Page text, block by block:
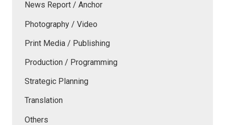
News Report / Anchor
Photography / Video
Print Media / Publishing
Production / Programming
Strategic Planning
Translation
Others